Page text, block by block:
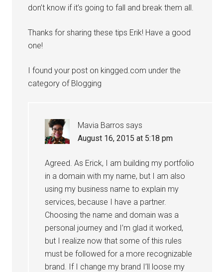
don’t know if it’s going to fall and break them all.
Thanks for sharing these tips Erik! Have a good
one!
I found your post on kingged.com under the
category of Blogging
Mavia Barros says
August 16, 2015 at 5:18 pm
Agreed. As Erick, I am building my portfolio
in a domain with my name, but I am also
using my business name to explain my
services, because I have a partner.
Choosing the name and domain was a
personal journey and I’m glad it worked,
but I realize now that some of this rules
must be followed for a more recognizable
brand. If I change my brand I’ll loose my